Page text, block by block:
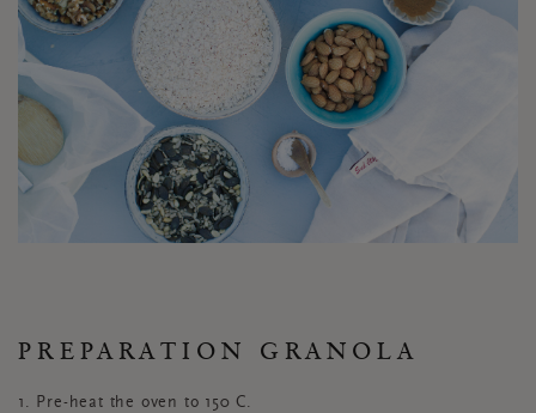
PREPARATION GRANOLA
1. Pre-heat the oven to 150 C.